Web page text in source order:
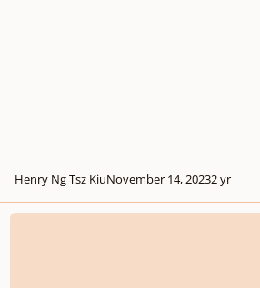
Henry Ng Tsz KiuNovember 14, 20232 yr
String Quartet no.1 in C sharp minor, First Draft